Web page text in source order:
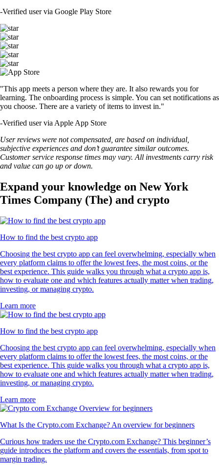
-Verified user via Google Play Store
"This app meets a person where they are. It also rewards you for
learning. The onboarding process is simple. You can set notifications as
you choose. There are a variety of items to invest in."
-Verified user via Apple App Store
User reviews were not compensated, are based on individual,
subjective experiences and don’t guarantee similar outcomes.
Customer service response times may vary. All investments carry risk
and value can go up or down.
Expand your knowledge on New York
Times Company (The) and crypto
How to find the best crypto app
Choosing the best crypto app can feel overwhelming, especially when
every platform claims to offer the lowest fees, the most coins, or the
best experience. This guide walks you through what a crypto app is,
how to evaluate one and which features actually matter when trading,
investing, or managing crypto.
Learn more
How to find the best crypto app
Choosing the best crypto app can feel overwhelming, especially when
every platform claims to offer the lowest fees, the most coins, or the
best experience. This guide walks you through what a crypto app is,
how to evaluate one and which features actually matter when trading,
investing, or managing crypto.
Learn more
What Is the Crypto.com Exchange? An overview for beginners
Curious how traders use the Crypto.com Exchange? This beginner’s
guide introduces the platform and covers the essentials, from spot to
margin trading.